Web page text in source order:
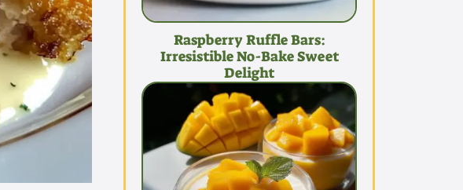
Raspberry Ruffle Bars:
Irresistible No-Bake Sweet
Delight